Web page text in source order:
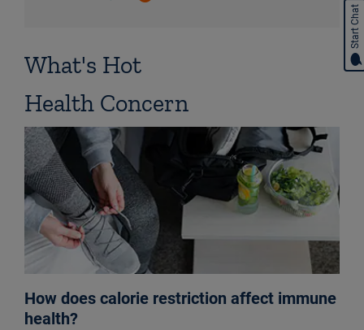
What's Hot
Health Concern
How does calorie restriction affect immune
health?
Start Chat